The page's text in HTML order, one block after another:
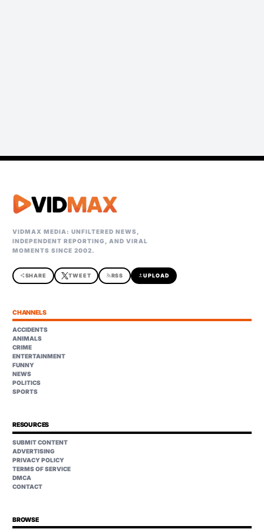
VIDMAX MEDIA: UNFILTERED NEWS,
INDEPENDENT REPORTING, AND VIRAL
MOMENTS SINCE 2002.
shareSHARE TWEET rss_feedRSS uploadUPLOAD
CHANNELS
ACCIDENTS
ANIMALS
CRIME
ENTERTAINMENT
FUNNY
NEWS
POLITICS
SPORTS
RESOURCES
SUBMIT CONTENT
ADVERTISING
PRIVACY POLICY
TERMS OF SERVICE
DMCA
CONTACT
BROWSE